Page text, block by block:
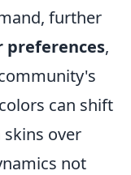
further
preferences,
can shift
over
not